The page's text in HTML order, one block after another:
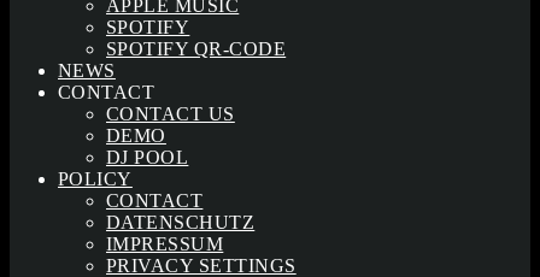
APPLE MUSIC
SPOTIFY
SPOTIFY QR-CODE
NEWS
CONTACT
CONTACT US
DEMO
DJ POOL
POLICY
CONTACT
DATENSCHUTZ
IMPRESSUM
PRIVACY SETTINGS